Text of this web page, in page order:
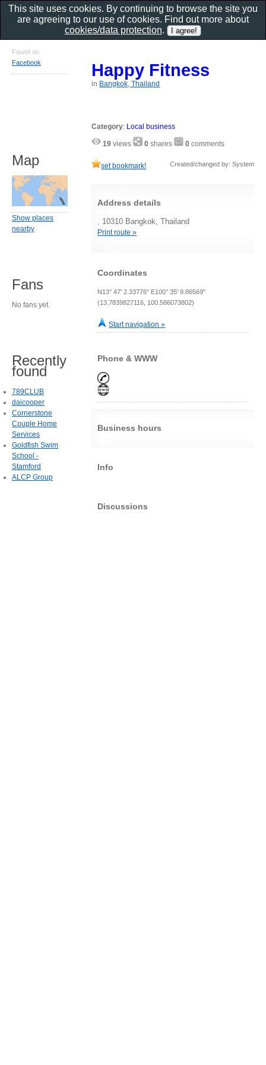
Happy Fitness
in Bangkok, Thailand
Category: Local business
19 views 0 shares 0 comments
set bookmark! Created/changed by: System
Address details
, 10310 Bangkok, Thailand
Print route »
Coordinates
N13° 47' 2.33776" E100° 35' 9.86569"
(13.7839827116, 100.586073802)
Start navigation »
Phone & WWW
Business hours
Info
Discussions
Found on
Facebook
Map
Show places
nearby
Fans
No fans yet.
Recently
found
789CLUB
daicooper
Cornerstone
Couple Home
Services
Goldfish Swim
School -
Stamford
ALCP Group
This site uses cookies. By continuing to browse the site you
are agreeing to our use of cookies. Find out more about
cookies/data protection.